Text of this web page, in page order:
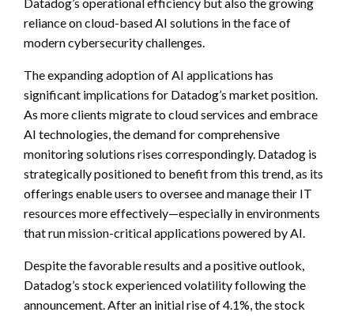
reliance on cloud-based AI solutions in the face of
modern cybersecurity challenges.
The expanding adoption of AI applications has
significant implications for Datadog’s market position.
As more clients migrate to cloud services and embrace
AI technologies, the demand for comprehensive
monitoring solutions rises correspondingly. Datadog is
strategically positioned to benefit from this trend, as its
offerings enable users to oversee and manage their IT
resources more effectively—especially in environments
that run mission-critical applications powered by AI.
Despite the favorable results and a positive outlook,
Datadog’s stock experienced volatility following the
announcement. After an initial rise of 4.1%, the stock